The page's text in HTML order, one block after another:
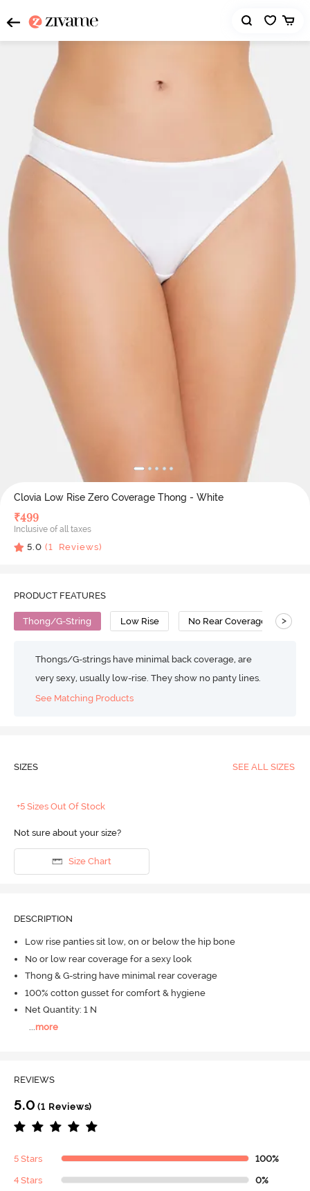
Clovia Low Rise Zero Coverage Thong - White
₹499
Inclusive of all taxes
5.0 (1 Reviews)
PRODUCT FEATURES
Thong/G-String Low Rise No Rear Coverage >
Thongs/G-strings have minimal back coverage, are
very sexy, usually low-rise. They show no panty lines.
See Matching Products
SIZES SEE ALL SIZES
+5 Sizes Out Of Stock
Not sure about your size?
Size Chart
DESCRIPTION
Low rise panties sit low, on or below the hip bone
No or low rear coverage for a sexy look
Thong & G-string have minimal rear coverage
100% cotton gusset for comfort & hygiene
Net Quantity: 1 N
more
REVIEWS
5.0 (1 Reviews)
5 Stars 100%
4 Stars 0%